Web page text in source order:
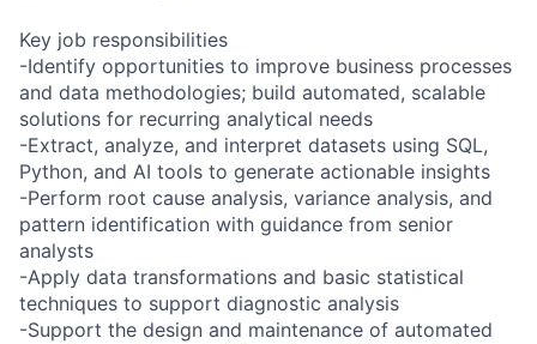
Key job responsibilities
-Identify opportunities to improve business processes
and data methodologies; build automated, scalable
solutions for recurring analytical needs
-Extract, analyze, and interpret datasets using SQL,
Python, and AI tools to generate actionable insights
-Perform root cause analysis, variance analysis, and
pattern identification with guidance from senior
analysts
-Apply data transformations and basic statistical
techniques to support diagnostic analysis
-Support the design and maintenance of automated